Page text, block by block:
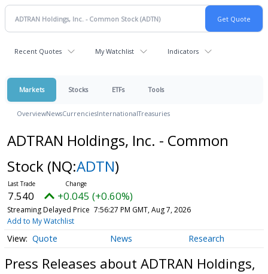
Recent Quotes My Watchlist Indicators
Markets Stocks ETFs Tools
OverviewNewsCurrenciesInternationalTreasuries
ADTRAN Holdings, Inc. - Common
Stock (NQ:ADTN)
7.540 +0.045 (+0.60%)
Streaming Delayed Price 7:56:27 PM GMT, Aug 7, 2026
Add to My Watchlist
Quote News Research
Press Releases about ADTRAN Holdings,